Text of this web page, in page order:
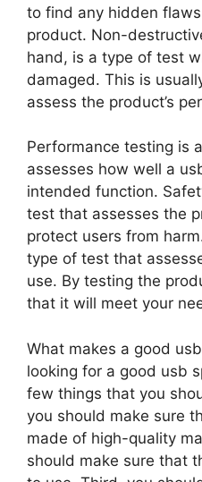
to find any hidden
product. Non-
hand, is a type of test
damaged. This is
assess the product’s
Performance testing is
assesses how well a
intended function.
test that assesses the
protect users from
type of test that
use. By testing the
that it will meet your
What makes a good
looking for a good usb
few things that you
you should make sure
made of high-quality
should make sure that